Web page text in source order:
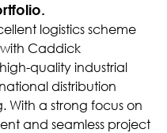
logistics scheme
Caddick
quality industrial
distribution
With a strong focus on
and seamless project